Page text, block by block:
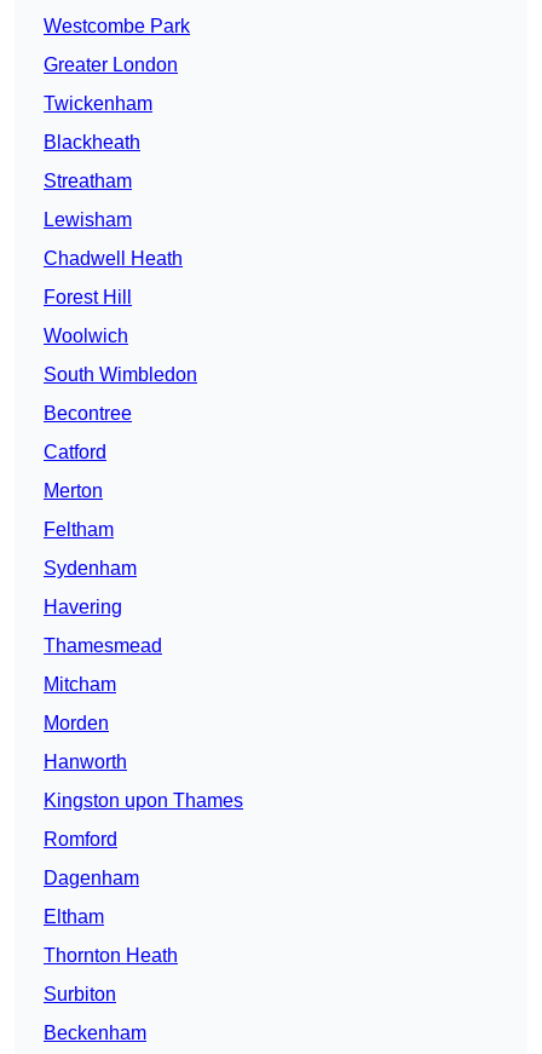
Westcombe Park
Greater London
Twickenham
Blackheath
Streatham
Lewisham
Chadwell Heath
Forest Hill
Woolwich
South Wimbledon
Becontree
Catford
Merton
Feltham
Sydenham
Havering
Thamesmead
Mitcham
Morden
Hanworth
Kingston upon Thames
Romford
Dagenham
Eltham
Thornton Heath
Surbiton
Beckenham